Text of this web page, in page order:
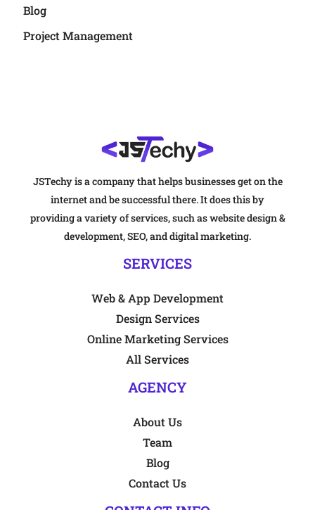
Blog
Project Management
JSTechy is a company that helps businesses get on the
internet and be successful there. It does this by
providing a variety of services, such as website design &
development, SEO, and digital marketing.
SERVICES
Web & App Development
Design Services
Online Marketing Services
All Services
AGENCY
About Us
Team
Blog
Contact Us